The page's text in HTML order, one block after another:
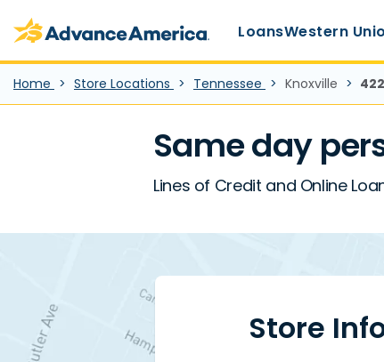
Advance America home
LoansWestern
Home Store Locations Tennessee Knoxville
Same day
Lines of Credit and Online
Store